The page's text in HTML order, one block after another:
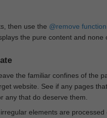
then use the @remove function
the pure content and none
the familiar confines of the
website. See if any pages
any that do deserve them.
elements are